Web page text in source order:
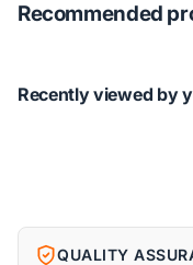
Recommended
Recently viewed by
QUALITY